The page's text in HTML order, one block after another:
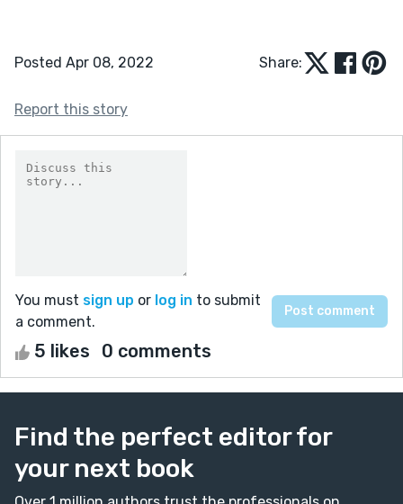
Posted Apr 08, 2022 Share:
Report this story
You must sign up or log in to submit
a comment.
5 likes 0 comments
Find the perfect editor for
your next book